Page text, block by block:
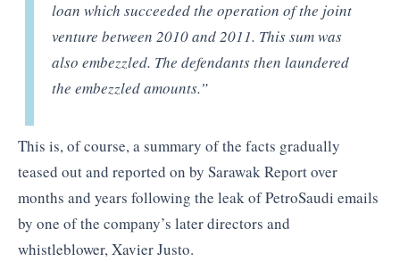
loan which succeeded the operation of the joint
venture between 2010 and 2011. This sum was
also embezzled. The defendants then laundered
the embezzled amounts.”
This is, of course, a summary of the facts gradually
teased out and reported on by Sarawak Report over
months and years following the leak of PetroSaudi emails
by one of the company’s later directors and
whistleblower, Xavier Justo.